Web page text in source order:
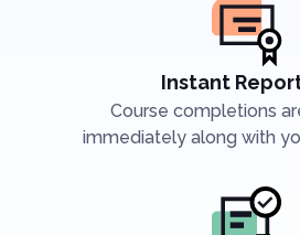
Instant
Course completions
immediately along with